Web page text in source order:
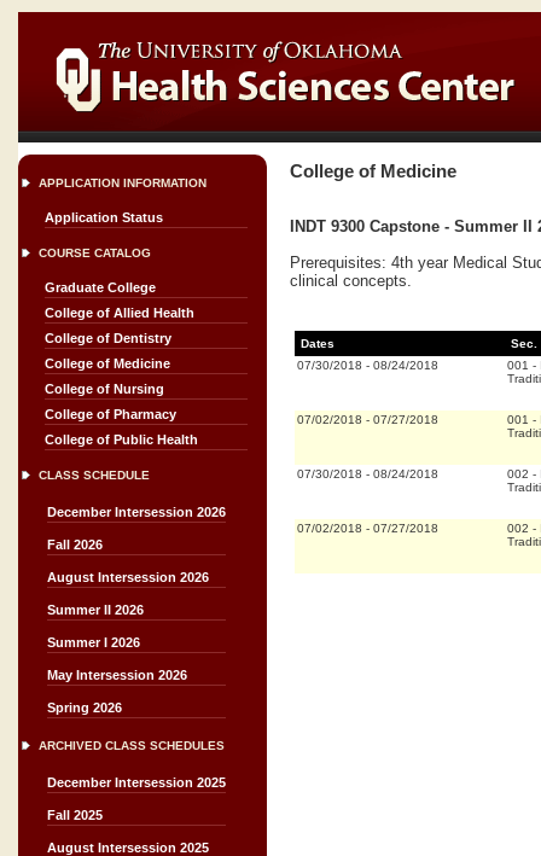
APPLICATION INFORMATION
Application Status
COURSE CATALOG
Graduate College
College of Allied Health
College of Dentistry
College of Medicine
College of Nursing
College of Pharmacy
College of Public Health
CLASS SCHEDULE
December Intersession 2026
Fall 2026
August Intersession 2026
Summer II 2026
Summer I 2026
May Intersession 2026
Spring 2026
ARCHIVED CLASS SCHEDULES
December Intersession 2025
Fall 2025
August Intersession 2025
College of Medicine
INDT 9300 Capstone - Summer II
Prerequisites: 4th year Medical
clinical concepts.
Dates
Sec.
07/30/2018 - 08/24/2018 001 -
07/02/2018 - 07/27/2018 001 -
07/30/2018 - 08/24/2018 002 -
07/02/2018 - 07/27/2018 002 -